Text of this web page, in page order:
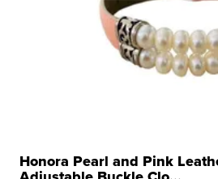
Honora Pearl and Pink